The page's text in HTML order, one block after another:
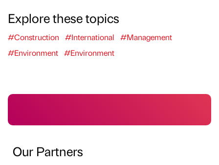
Explore these topics
#Construction #International
#Management
#Environment #Environment
Our Partners